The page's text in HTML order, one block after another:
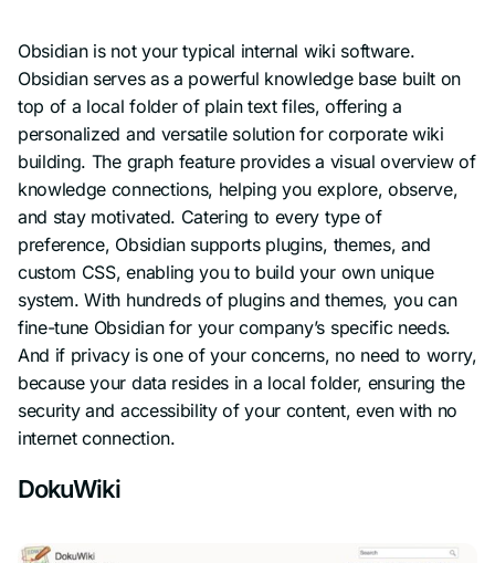
Obsidian is not your typical internal wiki software.
Obsidian serves as a powerful knowledge base built on
top of a local folder of plain text files, offering a
personalized and versatile solution for corporate wiki
building. The graph feature provides a visual overview of
knowledge connections, helping you explore, observe,
and stay motivated. Catering to every type of
preference, Obsidian supports plugins, themes, and
custom CSS, enabling you to build your own unique
system. With hundreds of plugins and themes, you can
fine-tune Obsidian for your company’s specific needs.
And if privacy is one of your concerns, no need to worry,
because your data resides in a local folder, ensuring the
security and accessibility of your content, even with no
internet connection.
DokuWiki